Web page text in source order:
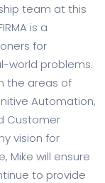
team at this
is a
for
world problems.
the areas of
Automation,
Customer
vision for
Mike will ensure
to provide